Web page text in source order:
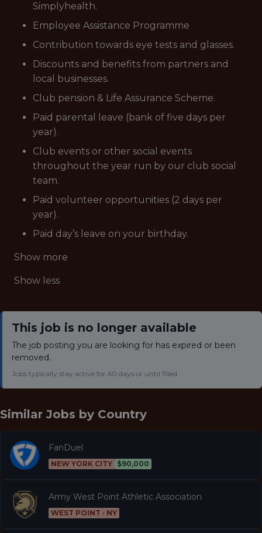
Simplyhealth.
Employee Assistance Programme
Contribution towards eye tests and glasses.
Discounts and benefits from partners and
local businesses.
Club pension & Life Assurance Scheme.
Paid parental leave (bank of five days per
year).
Club events or other social events
throughout the year run by our club social
team.
Paid volunteer opportunities (2 days per
year).
Paid day’s leave on your birthday.
Show more
Show less
This job is no longer available
The job posting you are looking for has expired or been
removed.
Jobs typically stay active for 60 days or until filled.
Similar Jobs by Country
FanDuel
NEW YORK CITY $90,000
Army West Point Athletic Association
WEST POINT · NY